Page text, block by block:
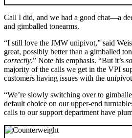
Call I did, and we had a good chat—a
and gimballed tonearms.
“I still love the JMW unipivot,” said
great, possibly better than a gimballed
correctly.” Note his emphasis. “But it’s so
majority of the calls we get in the VPI
customers having issues with the
“We’re slowly switching over to
default choice on our upper-end
calls to our support department have